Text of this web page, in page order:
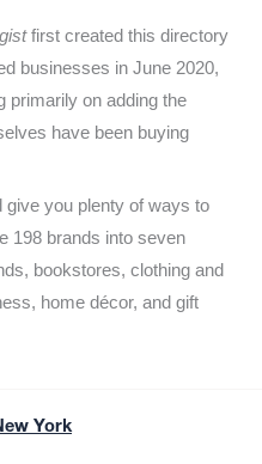
first created this directory
businesses in June 2020,
primarily on adding the
have been buying
give you plenty of ways to
198 brands into seven
bookstores, clothing and
home décor, and gift
York